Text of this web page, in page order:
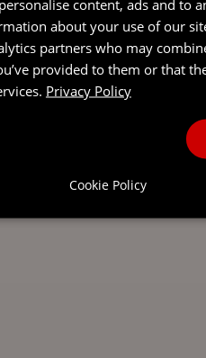
and we’ll be back in
content, ads and to
about your use of our
partners who may
provided to them or that
Privacy Policy
Cookie Policy